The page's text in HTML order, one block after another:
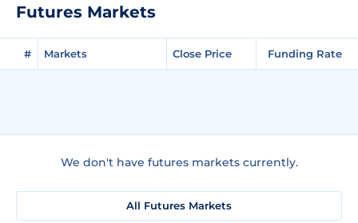
Futures Markets
# Markets Close Price Funding Rate
We don't have futures markets currently.
All Futures Markets